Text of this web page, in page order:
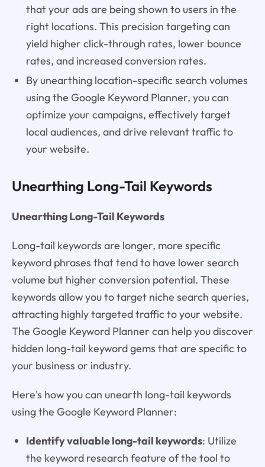
that your ads are being shown to users in the
right locations. This precision targeting can
yield higher click-through rates, lower bounce
rates, and increased conversion rates.
By unearthing location-specific search volumes
using the Google Keyword Planner, you can
optimize your campaigns, effectively target
local audiences, and drive relevant traffic to
your website.
Unearthing Long-Tail Keywords
Unearthing Long-Tail Keywords
Long-tail keywords are longer, more specific
keyword phrases that tend to have lower search
volume but higher conversion potential. These
keywords allow you to target niche search queries,
attracting highly targeted traffic to your website.
The Google Keyword Planner can help you discover
hidden long-tail keyword gems that are specific to
your business or industry.
Here's how you can unearth long-tail keywords
using the Google Keyword Planner:
Identify valuable long-tail keywords: Utilize
the keyword research feature of the tool to